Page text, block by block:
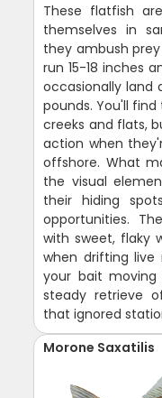
These flatfish
themselves in
they ambush
run 15-18 inches
occasionally land
pounds. You'll
creeks and flats,
action when
offshore. What
the visual
their hiding
opportunities.
with sweet, flaky
when drifting live
your bait
steady retrieve
that ignored
Morone Saxatilis